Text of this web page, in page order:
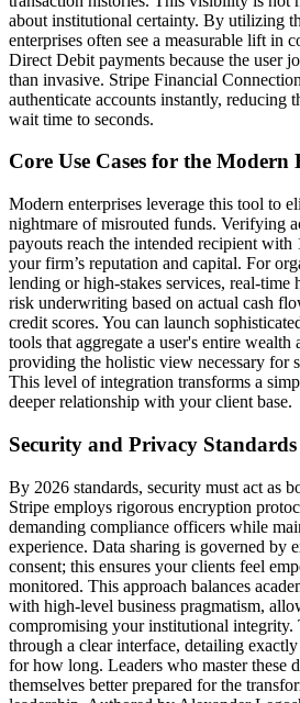
about institutional certainty. By utilizing
enterprises often see a measurable lift in
Direct Debit payments because the user
than invasive. Stripe Financial
authenticate accounts instantly, reducing
wait time to seconds.
Core Use Cases for the Modern
Modern enterprises leverage this tool to
nightmare of misrouted funds. Verifying
payouts reach the intended recipient with
your firm’s reputation and capital. For
lending or high-stakes services, real-time
risk underwriting based on actual cash
credit scores. You can launch
tools that aggregate a user's entire
providing the holistic view necessary for
This level of integration transforms a
deeper relationship with your client base.
Security and Privacy
By 2026 standards, security must act as
Stripe employs rigorous encryption
demanding compliance officers while
experience. Data sharing is governed by
consent; this ensures your clients feel
monitored. This approach balances
with high-level business pragmatism,
compromising your institutional integrity.
through a clear interface, detailing
for how long. Leaders who master these
themselves better prepared for the